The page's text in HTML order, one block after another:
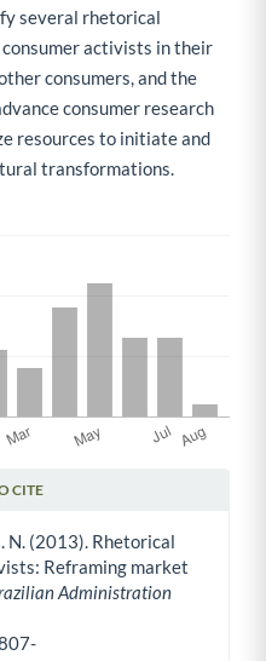
several rhetorical
activists in their
consumers, and the
consumer research
resources to initiate and
transformations.
CITE
N. (2013). Rhetorical
Reframing market
Administration